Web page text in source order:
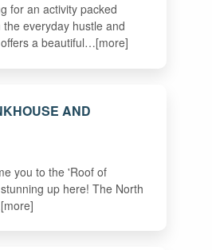
for an activity packed
everyday hustle and
a beautiful…[more]
AND
you to the 'Roof of
up here! The North